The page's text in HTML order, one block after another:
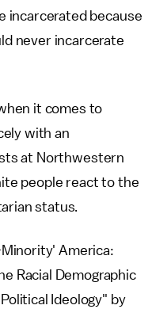
incarcerated because
never incarcerate
it comes to
with an
at Northwestern
people react to the
status.
America:
Racial Demographic
Ideology" by